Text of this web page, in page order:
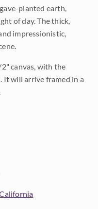
planted earth,
of day. The thick,
impressionistic,
canvas, with the
It will arrive framed in a